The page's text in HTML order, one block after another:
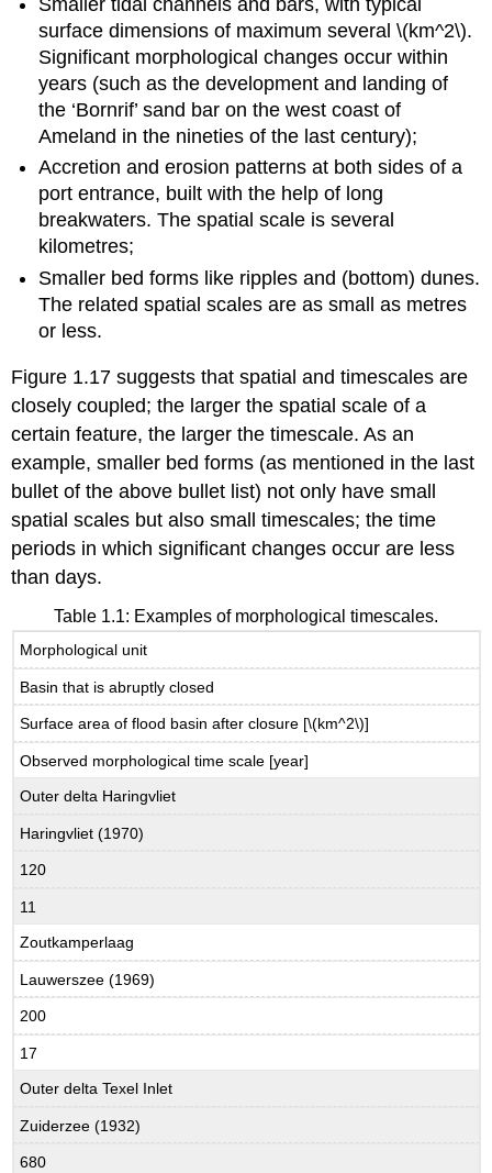
Smaller tidal channels and bars, with typical
surface dimensions of maximum several \(km^2\).
Significant morphological changes occur within
years (such as the development and landing of
the ‘Bornrif’ sand bar on the west coast of
Ameland in the nineties of the last century);
Accretion and erosion patterns at both sides of a
port entrance, built with the help of long
breakwaters. The spatial scale is several
kilometres;
Smaller bed forms like ripples and (bottom) dunes.
The related spatial scales are as small as metres
or less.
Figure 1.17 suggests that spatial and timescales are
closely coupled; the larger the spatial scale of a
certain feature, the larger the timescale. As an
example, smaller bed forms (as mentioned in the last
bullet of the above bullet list) not only have small
spatial scales but also small timescales; the time
periods in which significant changes occur are less
than days.
Table 1.1: Examples of morphological timescales.
Morphological unit
Basin that is abruptly closed
Surface area of flood basin after closure [\(km^2\)]
Observed morphological time scale [year]
Outer delta Haringvliet
Haringvliet (1970)
120
11
Zoutkamperlaag
Lauwerszee (1969)
200
17
Outer delta Texel Inlet
Zuiderzee (1932)
680